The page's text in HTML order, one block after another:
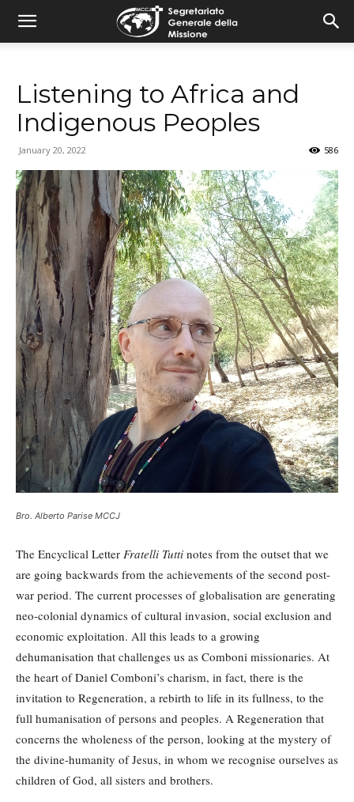
combonimission.net
Listening to Africa and
Indigenous Peoples
January 20, 2022 586
Bro. Alberto Parise MCCJ
The Encyclical Letter Fratelli Tutti notes from the outset that we
are going backwards from the achievements of the second post-
war period. The current processes of globalisation are generating
neo-colonial dynamics of cultural invasion, social exclusion and
economic exploitation. All this leads to a growing
dehumanisation that challenges us as Comboni missionaries. At
the heart of Daniel Comboni’s charism, in fact, there is the
invitation to Regeneration, a rebirth to life in its fullness, to the
full humanisation of persons and peoples. A Regeneration that
concerns the wholeness of the person, looking at the mystery of
the divine-humanity of Jesus, in whom we recognise ourselves as
children of God, all sisters and brothers.